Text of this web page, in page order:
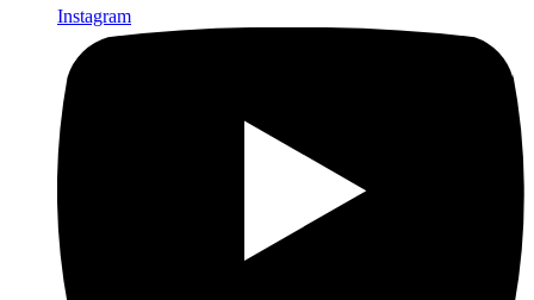
Instagram